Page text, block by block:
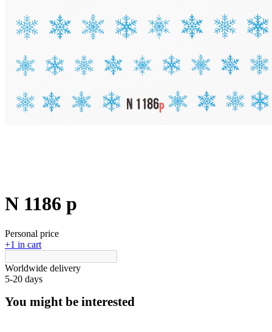
N 1186 p
Personal price
+1 in cart
Worldwide delivery
5-20 days
You might be interested